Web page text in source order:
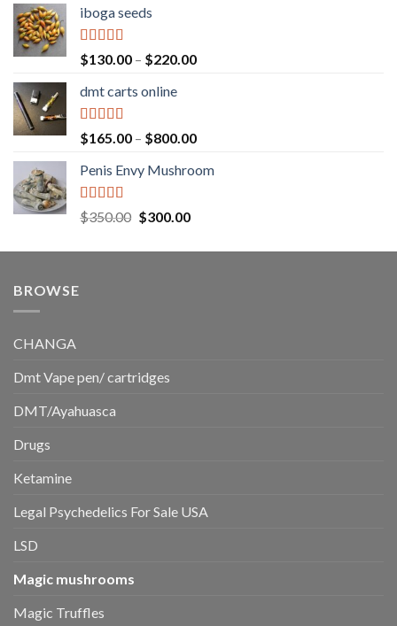
iboga seeds
Rated 5.00
out of 5
$130.00 – $220.00Price
$220.00
dmt carts online
Rated 5.00
out of 5
$165.00 – $800.00Price
$165.00
Penis Envy Mushroom
Rated5.00
out of 5
$350.00 Original
was:
$300.00Current
is:
BROWSE
CHANGA
Dmt Vape pen/ cartridges
DMT/Ayahuasca
Drugs
Ketamine
Legal Psychedelics For Sale USA
LSD
Magic mushrooms
Magic Truffles